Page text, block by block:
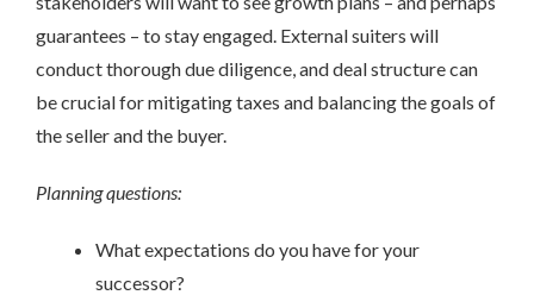
guarantees – to stay engaged. External suiters will
conduct thorough due diligence, and deal structure can
be crucial for mitigating taxes and balancing the goals of
the seller and the buyer.
Planning questions:
What expectations do you have for your
successor?